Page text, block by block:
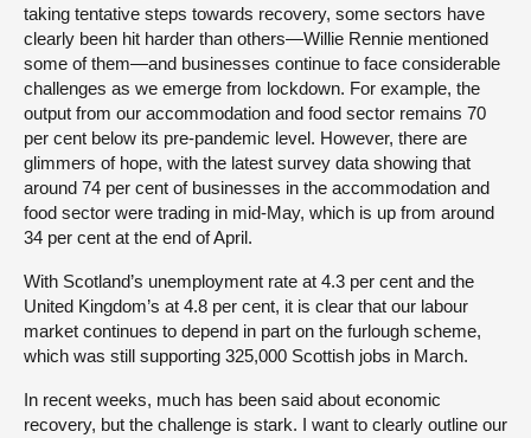
taking tentative steps towards recovery, some sectors have
clearly been hit harder than others—Willie Rennie mentioned
some of them—and businesses continue to face considerable
challenges as we emerge from lockdown. For example, the
output from our accommodation and food sector remains 70
per cent below its pre-pandemic level. However, there are
glimmers of hope, with the latest survey data showing that
around 74 per cent of businesses in the accommodation and
food sector were trading in mid-May, which is up from around
34 per cent at the end of April.
With Scotland’s unemployment rate at 4.3 per cent and the
United Kingdom’s at 4.8 per cent, it is clear that our labour
market continues to depend in part on the furlough scheme,
which was still supporting 325,000 Scottish jobs in March.
In recent weeks, much has been said about economic
recovery, but the challenge is stark. I want to clearly outline our